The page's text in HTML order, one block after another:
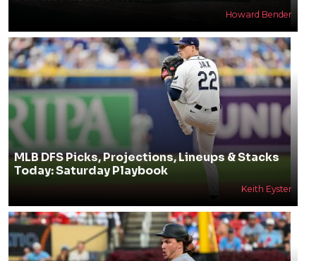
Howard Bender
MLB DFS Picks, Projections, Lineups & Stacks
Today: Saturday Playbook
Keith Eyster